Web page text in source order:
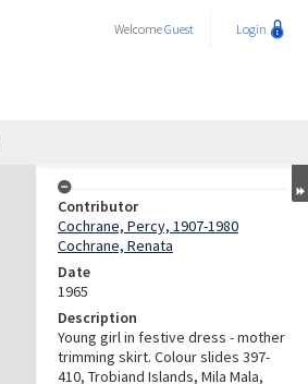
WelcomeGuest Login
Contributor
Cochrane, Percy, 1907-1980
Cochrane, Renata
Date
1965
Description
Young girl in festive dress - mother
trimming skirt. Colour slides 397-
410, Trobiand Islands, Mila Mala,